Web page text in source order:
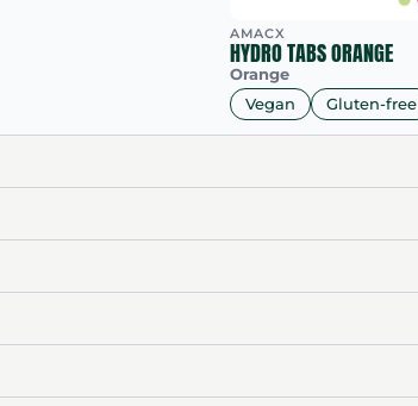
AMACX
HYDRO TABS ORANGE
Orange
Vegan
Gluten-free